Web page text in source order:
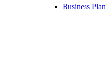
Business Plan